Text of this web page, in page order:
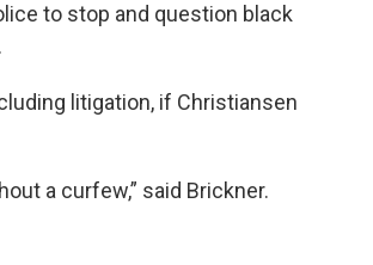
to stop and question black
litigation, if Christiansen
a curfew,” said Brickner.